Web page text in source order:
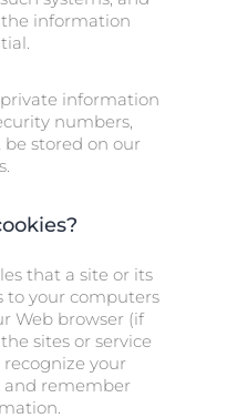
information
information
numbers,
be stored on our
that a site or its
to your computers
Web browser (if
sites or service
your
and remember